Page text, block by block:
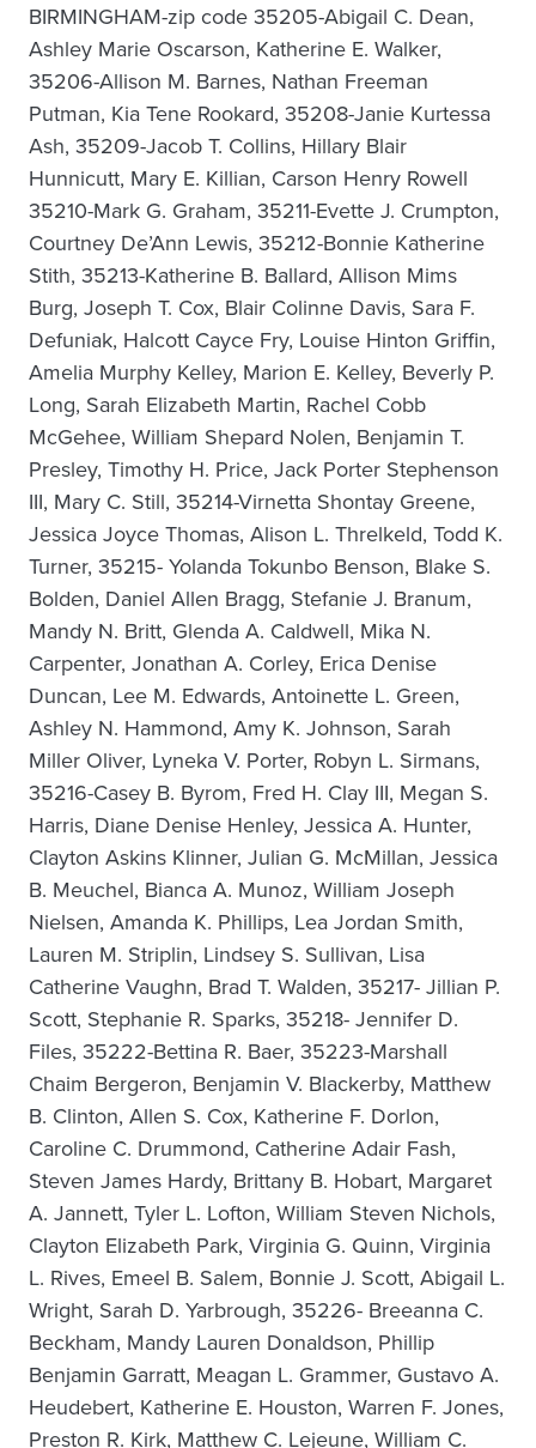
BIRMINGHAM-zip code 35205-Abigail C. Dean,
Ashley Marie Oscarson, Katherine E. Walker,
35206-Allison M. Barnes, Nathan Freeman
Putman, Kia Tene Rookard, 35208-Janie Kurtessa
Ash, 35209-Jacob T. Collins, Hillary Blair
Hunnicutt, Mary E. Killian, Carson Henry Rowell
35210-Mark G. Graham, 35211-Evette J. Crumpton,
Courtney De’Ann Lewis, 35212-Bonnie Katherine
Stith, 35213-Katherine B. Ballard, Allison Mims
Burg, Joseph T. Cox, Blair Colinne Davis, Sara F.
Defuniak, Halcott Cayce Fry, Louise Hinton Griffin,
Amelia Murphy Kelley, Marion E. Kelley, Beverly P.
Long, Sarah Elizabeth Martin, Rachel Cobb
McGehee, William Shepard Nolen, Benjamin T.
Presley, Timothy H. Price, Jack Porter Stephenson
III, Mary C. Still, 35214-Virnetta Shontay Greene,
Jessica Joyce Thomas, Alison L. Threlkeld, Todd K.
Turner, 35215- Yolanda Tokunbo Benson, Blake S.
Bolden, Daniel Allen Bragg, Stefanie J. Branum,
Mandy N. Britt, Glenda A. Caldwell, Mika N.
Carpenter, Jonathan A. Corley, Erica Denise
Duncan, Lee M. Edwards, Antoinette L. Green,
Ashley N. Hammond, Amy K. Johnson, Sarah
Miller Oliver, Lyneka V. Porter, Robyn L. Sirmans,
35216-Casey B. Byrom, Fred H. Clay III, Megan S.
Harris, Diane Denise Henley, Jessica A. Hunter,
Clayton Askins Klinner, Julian G. McMillan, Jessica
B. Meuchel, Bianca A. Munoz, William Joseph
Nielsen, Amanda K. Phillips, Lea Jordan Smith,
Lauren M. Striplin, Lindsey S. Sullivan, Lisa
Catherine Vaughn, Brad T. Walden, 35217- Jillian P.
Scott, Stephanie R. Sparks, 35218- Jennifer D.
Files, 35222-Bettina R. Baer, 35223-Marshall
Chaim Bergeron, Benjamin V. Blackerby, Matthew
B. Clinton, Allen S. Cox, Katherine F. Dorlon,
Caroline C. Drummond, Catherine Adair Fash,
Steven James Hardy, Brittany B. Hobart, Margaret
A. Jannett, Tyler L. Lofton, William Steven Nichols,
Clayton Elizabeth Park, Virginia G. Quinn, Virginia
L. Rives, Emeel B. Salem, Bonnie J. Scott, Abigail L.
Wright, Sarah D. Yarbrough, 35226- Breeanna C.
Beckham, Mandy Lauren Donaldson, Phillip
Benjamin Garratt, Meagan L. Grammer, Gustavo A.
Heudebert, Katherine E. Houston, Warren F. Jones,
Preston R. Kirk, Matthew C. Lejeune, William C.